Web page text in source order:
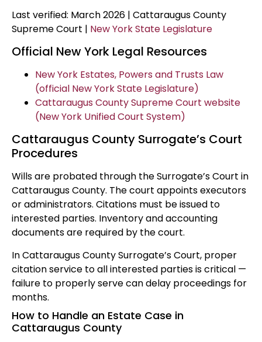
Last verified: March 2026 | Cattaraugus County
Supreme Court | New York State Legislature
Official New York Legal Resources
New York Estates, Powers and Trusts Law
(official New York State Legislature)
Cattaraugus County Supreme Court website
(New York Unified Court System)
Cattaraugus County Surrogate’s Court
Procedures
Wills are probated through the Surrogate’s Court in
Cattaraugus County. The court appoints executors
or administrators. Citations must be issued to
interested parties. Inventory and accounting
documents are required by the court.
In Cattaraugus County Surrogate’s Court, proper
citation service to all interested parties is critical —
failure to properly serve can delay proceedings for
months.
How to Handle an Estate Case in
Cattaraugus County